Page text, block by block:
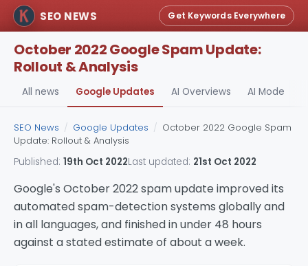
SEO NEWS Get Keywords Everywhere
October 2022 Google Spam Update:
Rollout & Analysis
All news Google Updates AI Overviews AI Mode
SEO News / Google Updates / October 2022 Google Spam
Update: Rollout & Analysis
Published: 19th Oct 2022Last updated: 21st Oct 2022
Google's October 2022 spam update improved its
automated spam-detection systems globally and
in all languages, and finished in under 48 hours
against a stated estimate of about a week.